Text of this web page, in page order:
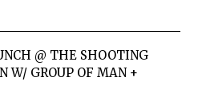
@ THE SHOOTING
W/ GROUP OF MAN +